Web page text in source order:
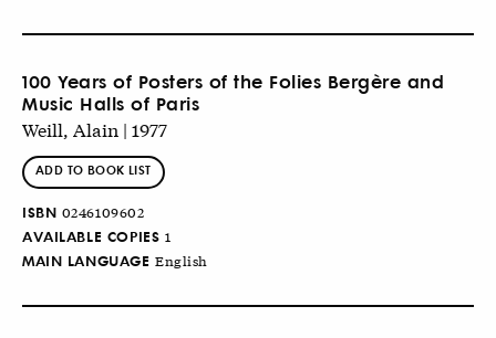
100 Years of Posters of the Folies Bergère and
Music Halls of Paris
Weill, Alain | 1977
ADD TO BOOK LIST
ISBN 0246109602
AVAILABLE COPIES 1
MAIN LANGUAGE English